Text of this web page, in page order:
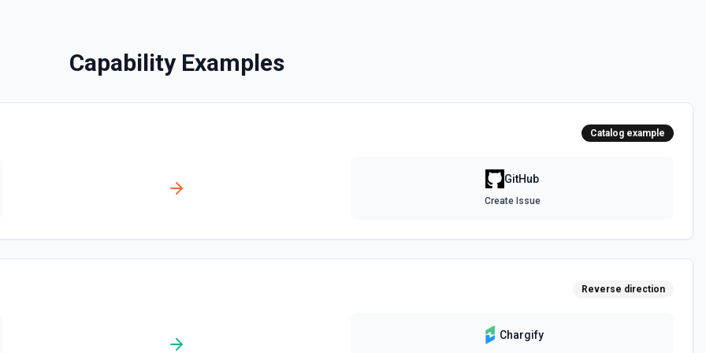
Enable Workflow
and trimmed lists of organizations and teams for quick role awareness. Helpful when you need to
Get details of an issue in a GitHub repository. See the documentation
Capability Examples
Catalog example
GitHub
Create Issue
Reverse direction
Chargify